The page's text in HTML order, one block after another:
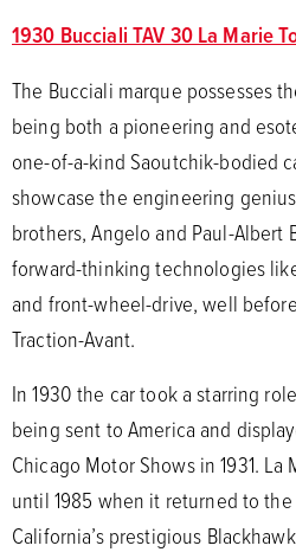
1930 Bucciali TAV 30 La Marie
The Bucciali marque possesses
being both a pioneering and
one-of-a-kind Saoutchik-bodied
showcase the engineering
brothers, Angelo and Paul-Albert
forward-thinking technologies
and front-wheel-drive, well
Traction-Avant.
In 1930 the car took a starring
being sent to America and
Chicago Motor Shows in 1931.
until 1985 when it returned to
California’s prestigious